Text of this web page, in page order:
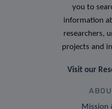
you to
information
researchers,
projects and
Visit our
Mission